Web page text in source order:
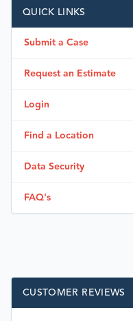
QUICK LINKS
Submit a Case
Request an Estimate
Login
Find a Location
Data Security
FAQ's
CUSTOMER REVIEWS